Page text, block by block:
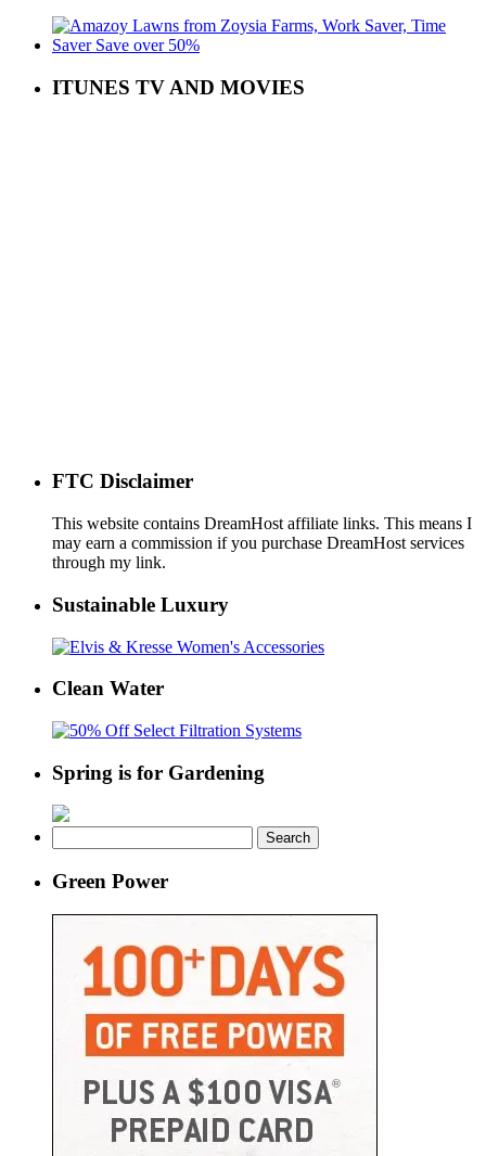
ITUNES TV AND MOVIES
FTC Disclaimer
This website contains DreamHost affiliate links. This means I
may earn a commission if you purchase DreamHost services
through my link.
Sustainable Luxury
Clean Water
Spring is for Gardening
for:
Green Power